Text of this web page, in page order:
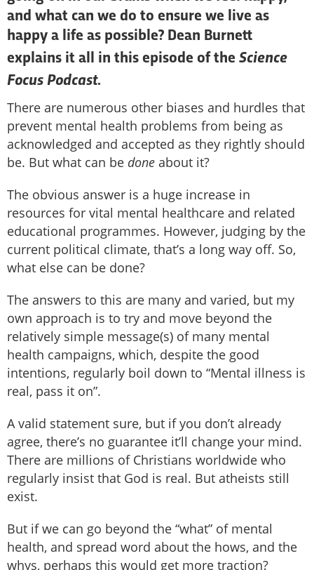
and what can we do to ensure we live as
happy a life as possible? Dean Burnett
explains it all in this episode of the Science
Focus Podcast.
There are numerous other biases and hurdles that
prevent mental health problems from being as
acknowledged and accepted as they rightly should
be. But what can be done about it?
The obvious answer is a huge increase in
resources for vital mental healthcare and related
educational programmes. However, judging by the
current political climate, that’s a long way off. So,
what else can be done?
The answers to this are many and varied, but my
own approach is to try and move beyond the
relatively simple message(s) of many mental
health campaigns, which, despite the good
intentions, regularly boil down to “Mental illness is
real, pass it on”.
A valid statement sure, but if you don’t already
agree, there’s no guarantee it’ll change your mind.
There are millions of Christians worldwide who
regularly insist that God is real. But atheists still
exist.
But if we can go beyond the “what” of mental
health, and spread word about the hows, and the
whys, perhaps this would get more traction?